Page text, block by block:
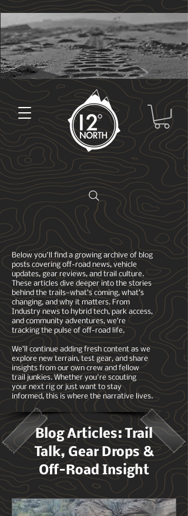
Below you'll find a growing archive of blog
posts covering off-road news, vehicle
updates, gear reviews, and trail culture.
These articles dive deeper into the stories
behind the trails—what’s coming, what’s
changing, and why it matters. From
Industry news to hybrid tech, park access,
and community adventures, we’re
tracking the pulse of off-road life.
We’ll continue adding fresh content as we
explore new terrain, test gear, and share
insights from our own crew and fellow
trail junkies. Whether you're scouting
your next rig or just want to stay
informed, this is where the narrative lives.
Blog Articles: Trail
Talk, Gear Drops &
Off-Road Insight